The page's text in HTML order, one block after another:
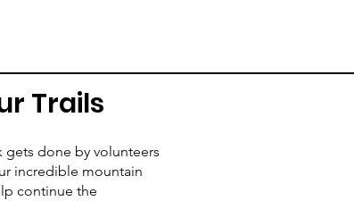
Trails
gets done by volunteers
incredible mountain
continue the